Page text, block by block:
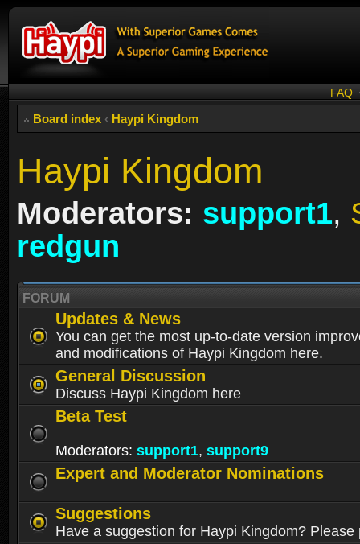
FAQ
Board index ‹ Haypi Kingdom
Haypi Kingdom
Moderators: support1,
redgun
FORUM
Updates & News
You can get the most up-to-date version
and modifications of Haypi Kingdom here.
General Discussion
Discuss Haypi Kingdom here
Beta Test
Moderators: support1, support9
Expert and Moderator Nominations
Suggestions
Have a suggestion for Haypi Kingdom? Please